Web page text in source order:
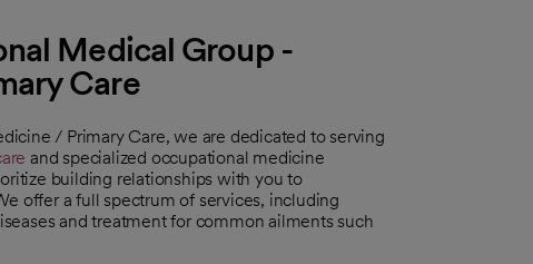
Medical Group -
Care
/ Primary Care, we are dedicated to serving
and specialized occupational medicine
building relationships with you to
offer a full spectrum of services, including
and treatment for common ailments such